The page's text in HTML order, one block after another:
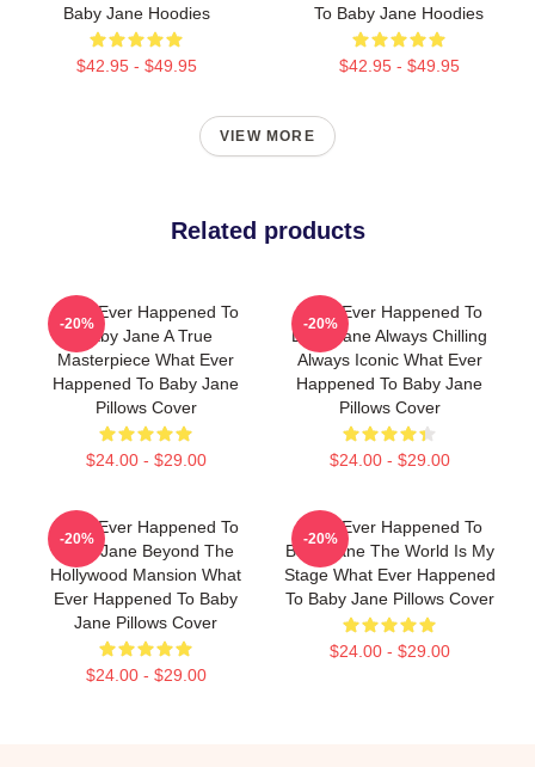
Baby Jane Hoodies
$42.95 - $49.95
To Baby Jane Hoodies
$42.95 - $49.95
VIEW MORE
Related products
What Ever Happened To
Baby Jane A True
Masterpiece What Ever
Happened To Baby Jane
Pillows Cover
$24.00 - $29.00
-20%
What Ever Happened To
Baby Jane Always Chilling
Always Iconic What Ever
Happened To Baby Jane
Pillows Cover
$24.00 - $29.00
-20%
What Ever Happened To
Baby Jane Beyond The
Hollywood Mansion What
Ever Happened To Baby
Jane Pillows Cover
$24.00 - $29.00
-20%
What Ever Happened To
Baby Jane The World Is My
Stage What Ever Happened
To Baby Jane Pillows Cover
$24.00 - $29.00
-20%